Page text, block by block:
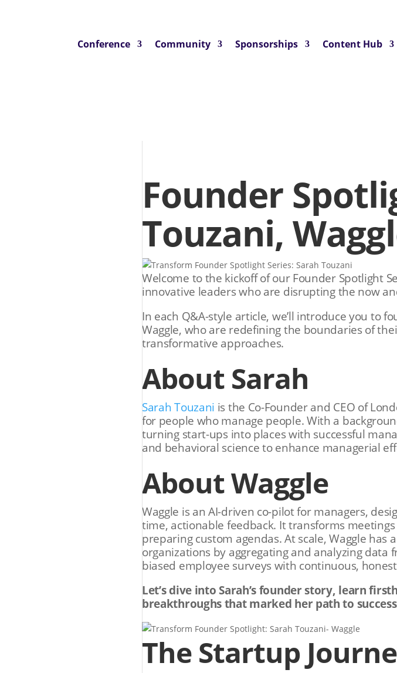
Conference Community Sponsorships Content Hub
Founder
Touzani,
Welcome to the kickoff of our Founder Spotlight
innovative leaders who are disrupting the now
In each Q&A-style article, we’ll introduce you to
Waggle, who are redefining the boundaries of
transformative approaches.
About Sarah
Sarah Touzani is the Co-Founder and CEO of
for people who manage people. With a
turning start-ups into places with successful
and behavioral science to enhance managerial
About Waggle
Waggle is an AI-driven co-pilot for managers,
time, actionable feedback. It transforms
preparing custom agendas. At scale, Waggle
organizations by aggregating and analyzing
biased employee surveys with continuous,
Let’s dive into Sarah’s founder story, learn
breakthroughs that marked her path to
The Startup